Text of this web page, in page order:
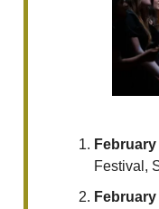
February
Festival,